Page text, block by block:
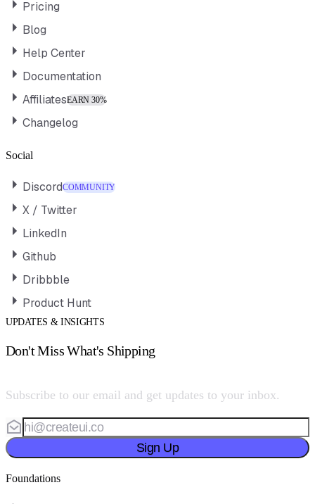
Pricing
Blog
Help Center
Documentation
AffiliatesEARN 30%
Changelog
Social
DiscordCOMMUNITY
X / Twitter
LinkedIn
Github
Dribbble
Product Hunt
UPDATES & INSIGHTS
Don't Miss What's Shipping
Subscribe to our email and get updates to your inbox.
Sign Up
Foundations